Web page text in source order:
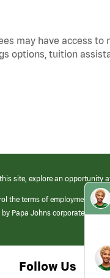
may have access to
options, tuition
site, explore an opportunity
the terms of employment at
Papa Johns corporate.
Follow Us